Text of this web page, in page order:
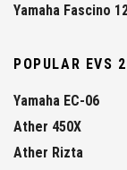
Yamaha Fascino
POPULAR EVS
Yamaha EC-06
Ather 450X
Ather Rizta